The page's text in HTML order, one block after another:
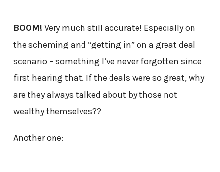
BOOM! Very much still accurate! Especially on
the scheming and “getting in” on a great deal
scenario – something I’ve never forgotten since
first hearing that. If the deals were so great, why
are they always talked about by those not
wealthy themselves??
Another one: